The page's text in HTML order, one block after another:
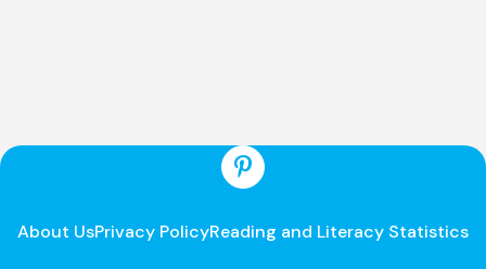
About UsPrivacy PolicyReading and Literacy Statistics